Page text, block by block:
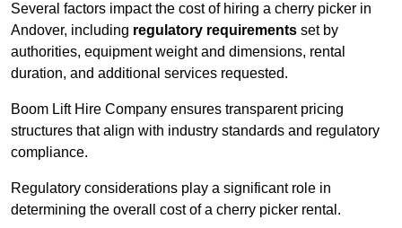
Several factors impact the cost of hiring a cherry picker in
Andover, including regulatory requirements set by
authorities, equipment weight and dimensions, rental
duration, and additional services requested.
Boom Lift Hire Company ensures transparent pricing
structures that align with industry standards and regulatory
compliance.
Regulatory considerations play a significant role in
determining the overall cost of a cherry picker rental.